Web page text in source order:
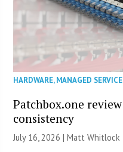
HARDWARE,MANAGED
Patchbox.one
consistency
July 16, 2026 |Matt Whitlock